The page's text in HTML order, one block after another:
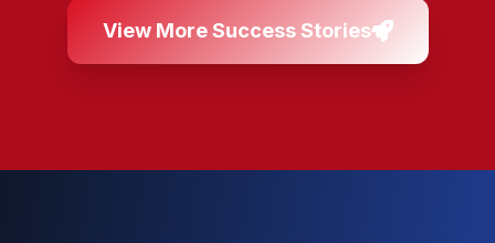
View More Success Stories